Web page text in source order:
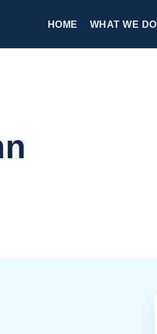
HOME WHAT WE DO